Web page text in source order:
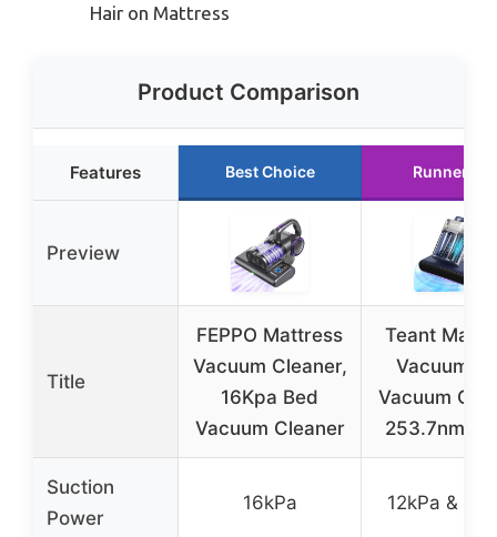
Hair on Mattress
Product Comparison
Features Best Choice Runner Up
Preview
Title
FEPPO Mattress
Vacuum Cleaner,
16Kpa Bed
Vacuum Cleaner
Teant
Vacuum
Vacuum
253.7nm
Suction
Power
16kPa 12kPa &